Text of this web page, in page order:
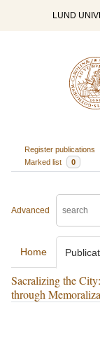
LUND
Register publications
Marked list
0
Advanced
Home
Sacralizing the
through